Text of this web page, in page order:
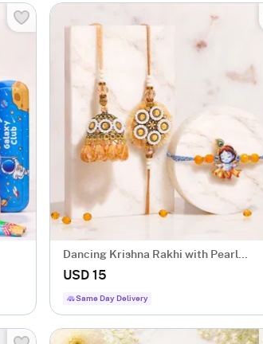
Dancing Krishna Rakhi with Pearl
Bhaiya Bhabhi Rakhi
USD 15
Same Day Delivery